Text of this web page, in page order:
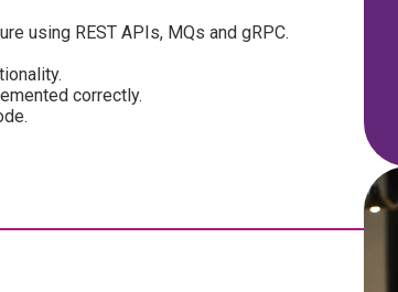
using REST APIs, MQs and gRPC.
correctly.